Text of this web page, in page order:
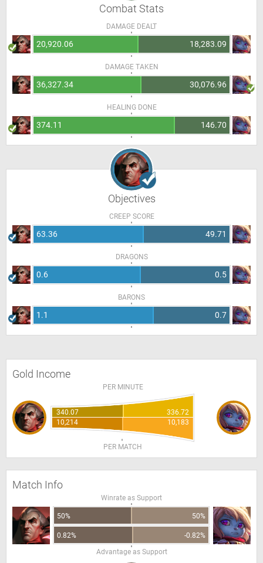
Combat Stats
DAMAGE DEALT
20,920.06 18,283.09
DAMAGE TAKEN
36,327.34 30,076.96
HEALING DONE
374.11 146.70
Objectives
CREEP SCORE
63.36 49.71
DRAGONS
0.6 0.5
BARONS
1.1 0.7
Gold Income
PER MINUTE
340.07
336.72
10,214
10,183
PER MATCH
Match Info
Winrate as Support
50% 50%
0.82%
-0.82%
Advantage as Support